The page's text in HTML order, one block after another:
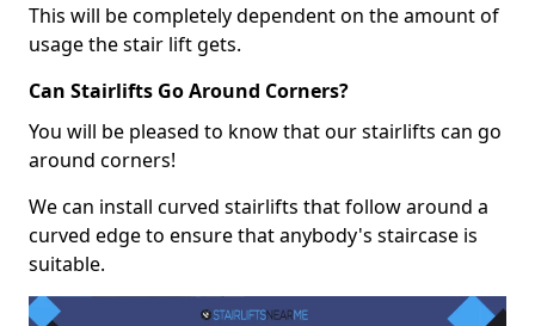
This will be completely dependent on the amount of
usage the stair lift gets.
Can Stairlifts Go Around Corners?
You will be pleased to know that our stairlifts can go
around corners!
We can install curved stairlifts that follow around a
curved edge to ensure that anybody's staircase is
suitable.